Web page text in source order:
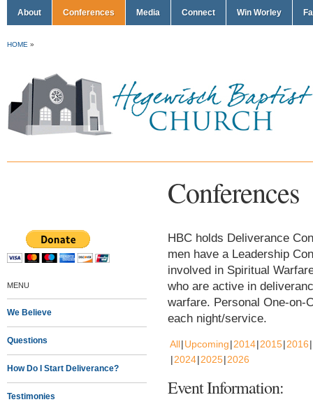
About Conferences Media Connect Win Worley
HOME »
Conferences
MENU
We Believe
Questions
How Do I Start Deliverance?
Testimonies
HBC holds Deliverance
men have a Leadership
involved in Spiritual
who are active in
warfare. Personal One-on-
each night/service.
All Upcoming 2014 2015 2016
2024 2025 2026
Event Information: